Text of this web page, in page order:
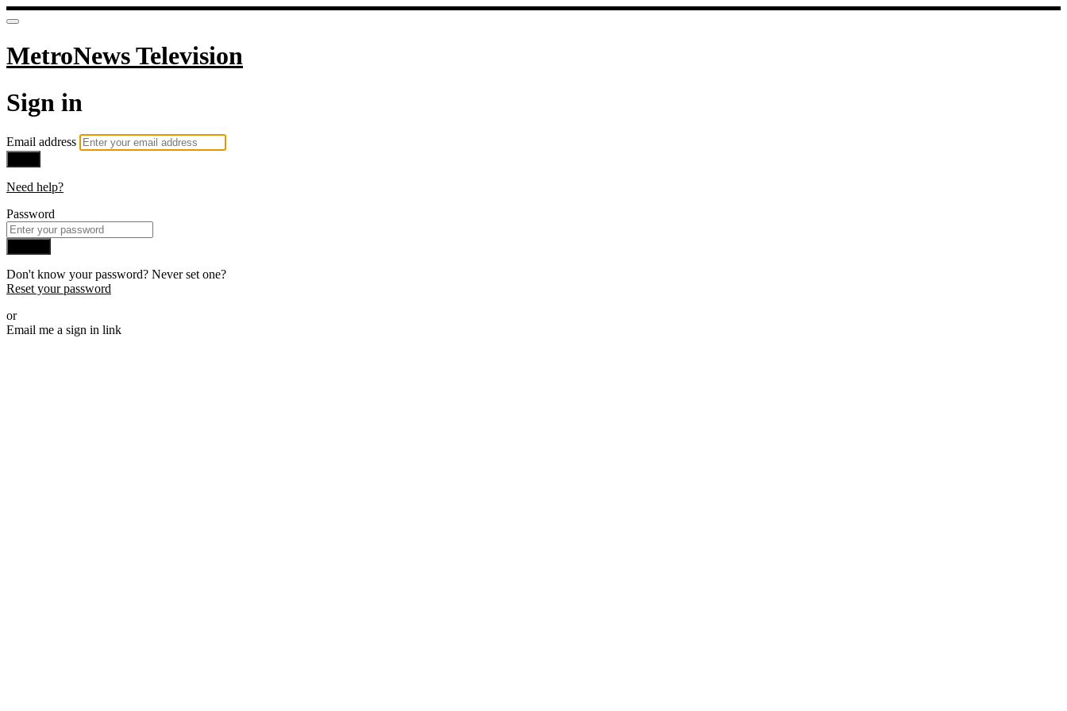
MetroNews Television
Sign in
Email address
Need help?
Password
Don't know your password? Never set one?
Reset your password
or
Email me a sign in link